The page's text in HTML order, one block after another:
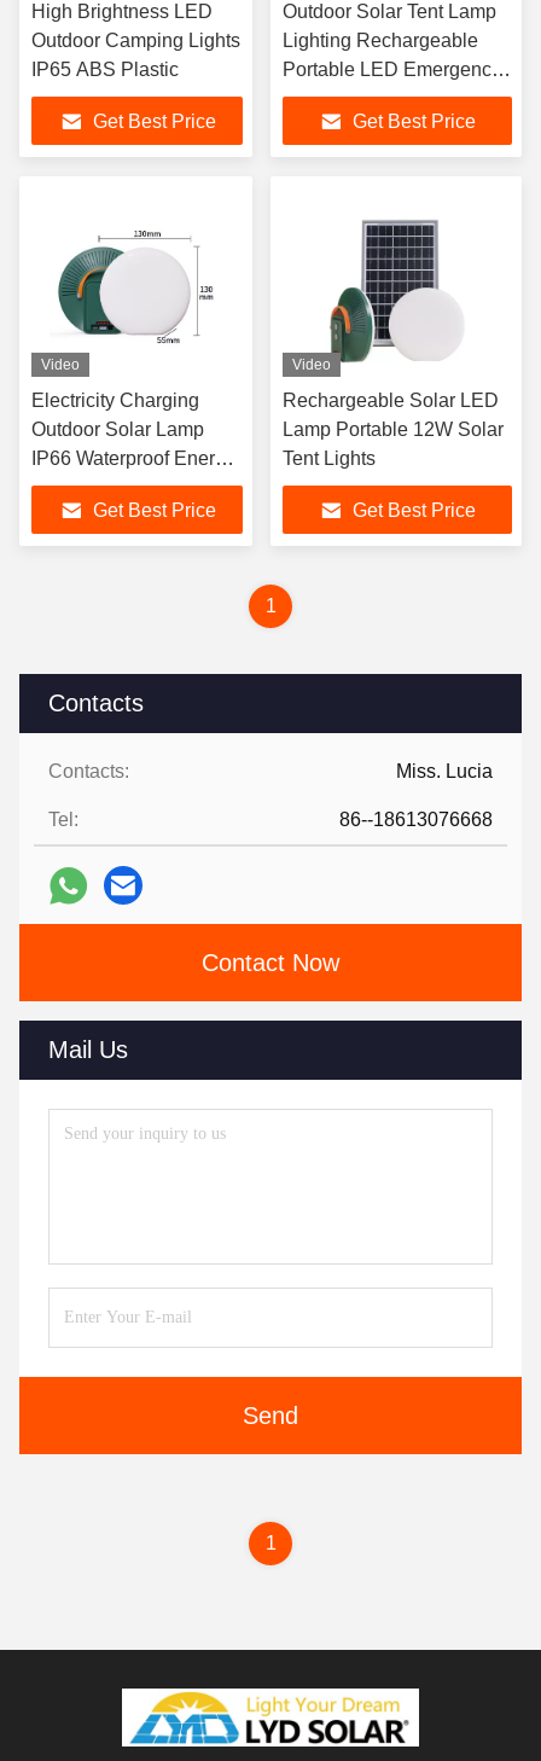
Contacts
Contacts: Miss. Lucia
Tel: 86--18613076668
Contact Now
Mail Us
Send
High Brightness LED
Outdoor Camping Lights
IP65 ABS Plastic
Get Best Price
Outdoor Solar Tent Lamp
Lighting Rechargeable
Portable LED Emergency
Light
Get Best Price
Video
Electricity Charging
Outdoor Solar Lamp
IP66 Waterproof Energy
LED Solar Lights
Get Best Price
Video
Rechargeable Solar LED
Lamp Portable 12W Solar
Tent Lights
Get Best Price
1
1